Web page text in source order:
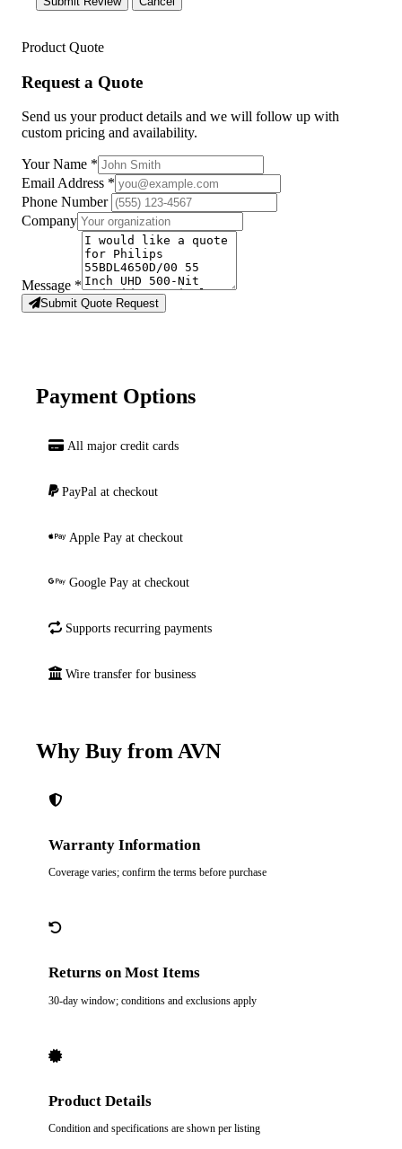
Product Quote
Request a Quote
Send us your product details and we will follow up with
custom pricing and availability.
Your Name *
Email Address *
Phone Number
Company
Message *
Submit Quote Request
Payment Options
All major credit cards
PayPal at checkout
Apple Pay at checkout
Google Pay at checkout
Supports recurring payments
Wire transfer for business
Why Buy from AVN
Warranty Information
Coverage varies; confirm the terms before purchase
Returns on Most Items
30-day window; conditions and exclusions apply
Product Details
Condition and specifications are shown per listing